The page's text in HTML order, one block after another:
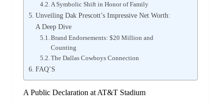
A Symbolic Shift in Honor of Family
Unveiling Dak Prescott’s Impressive Net Worth:
A Deep Dive
Brand Endorsements: $20 Million and
Counting
The Dallas Cowboys Connection
FAQ’S
A Public Declaration at AT&T Stadium